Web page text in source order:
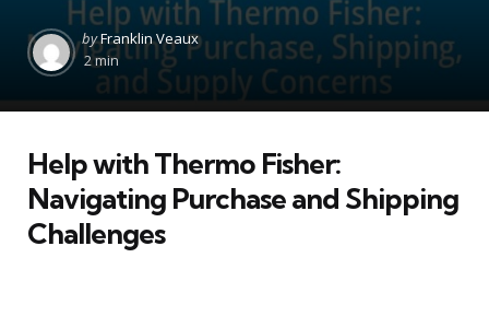
Posted
by
byFranklin Veaux
2 min
Help with Thermo Fisher:
Navigating Purchase and Shipping
Challenges